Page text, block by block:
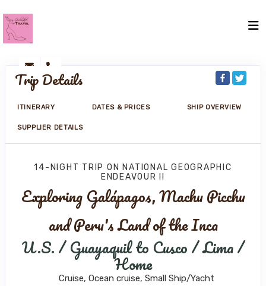
Trip Details
ITINERARY DATES & PRICES SHIP OVERVIEW
SUPPLIER DETAILS
14-NIGHT TRIP ON NATIONAL GEOGRAPHIC
ENDEAVOUR II
Exploring Galápagos, Machu Picchu
and Peru's Land of the Inca
U.S. / Guayaquil to Cusco / Lima /
Home
Cruise, Ocean cruise, Small Ship/Yacht